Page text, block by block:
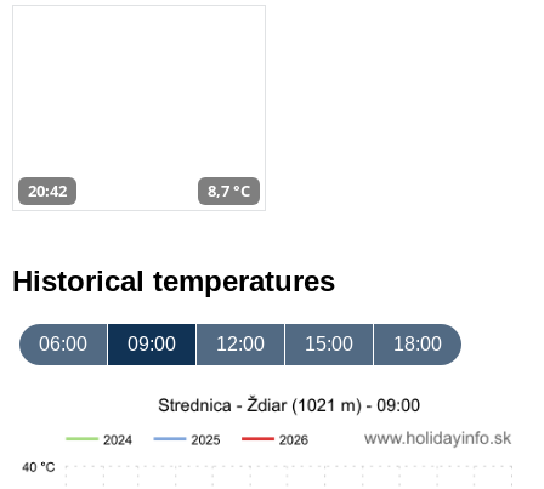
20:42 8,7 °C
Historical temperatures
06:00 09:00 12:00 15:00 18:00